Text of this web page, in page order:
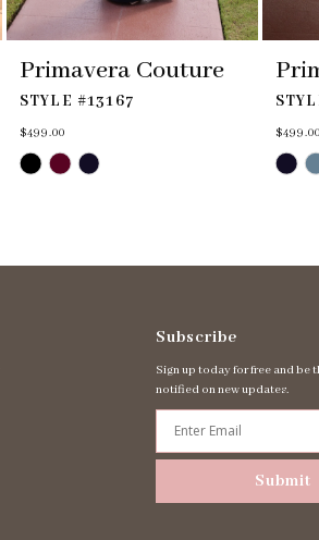
Primavera Couture
STYLE #13167
$499.00
Skip
Color
$499.00
Skip
Color
Subscribe
Sign up today for free and be
notified on new updates.
Submit